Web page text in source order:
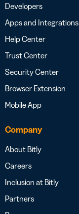
Developers
Apps and Integrations
Help Center
Trust Center
Security Center
Browser Extension
Mobile App
Company
About Bitly
Careers
Inclusion at Bitly
Partners